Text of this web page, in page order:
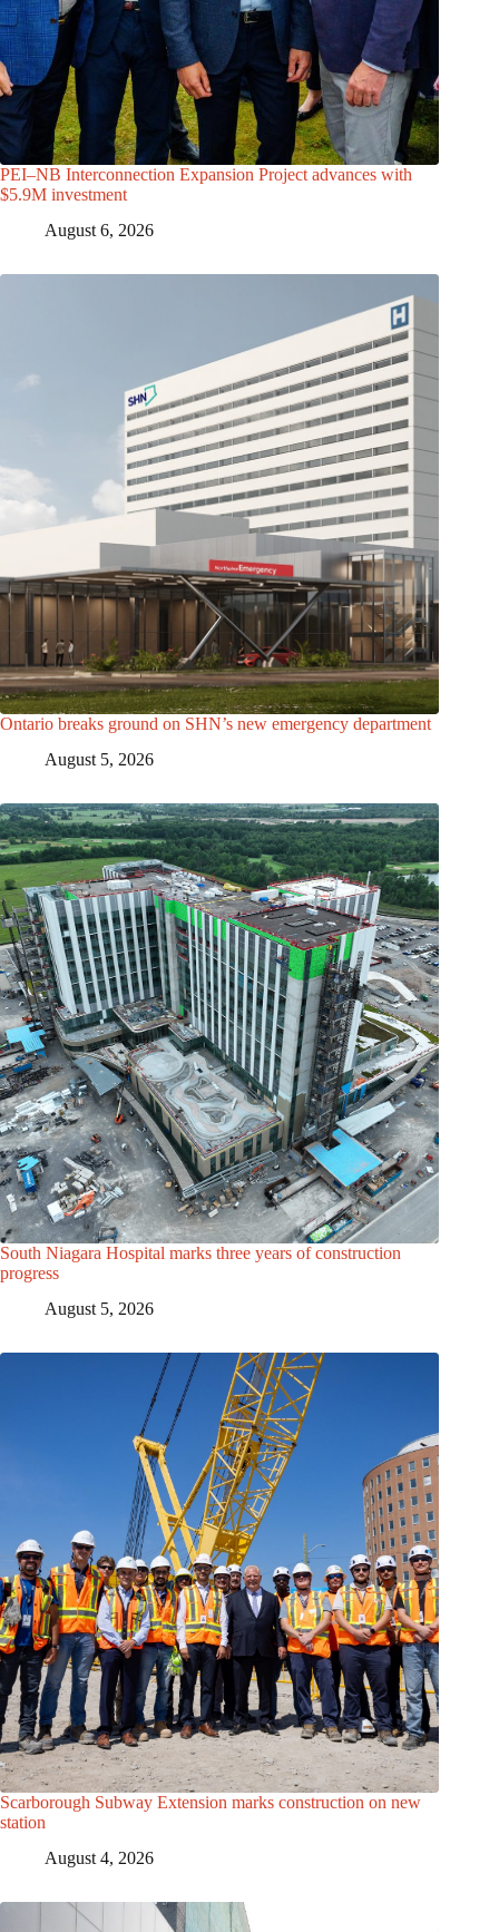
PEI–NB Interconnection Expansion Project advances with
$5.9M investment
August 6, 2026
Ontario breaks ground on SHN’s new emergency department
August 5, 2026
South Niagara Hospital marks three years of construction
progress
August 5, 2026
Scarborough Subway Extension marks construction on new
station
August 4, 2026